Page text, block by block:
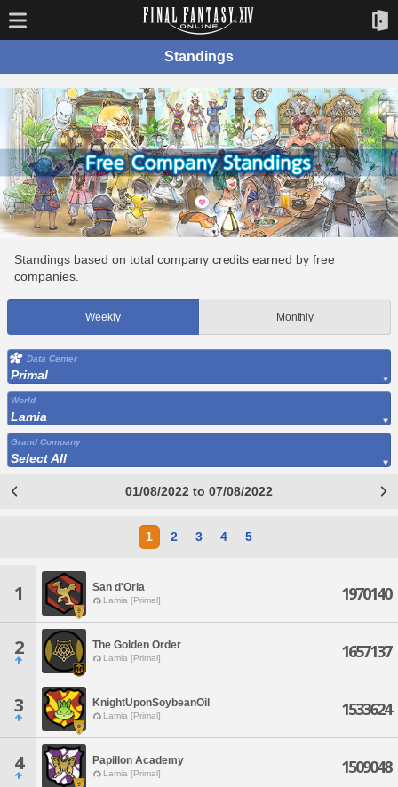
Standings
Standings based on total company credits earned by free
companies.
Weekly Monthly
Data Center
Primal
World
Lamia
Grand Company
Select All
01/08/2022 to 07/08/2022
1 2 3 4 5
1 San d'Oria
Lamia [Primal] 1970140
2 The Golden Order
Lamia [Primal] 1657137
3 KnightUponSoybeanOil
Lamia [Primal] 1533624
4 Papillon Academy
Lamia [Primal] 1509048